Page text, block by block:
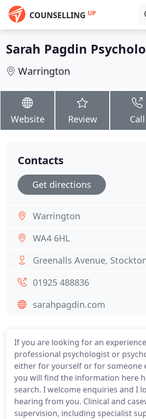
COUNSELLING UP
Sarah Pagdin
Warrington
Website Review Call
If you are looking for an
professional psychologist or
either for yourself or for someone
you will find the information here
search. I welcome enquiries and I
hearing from you. Clinical and
supervision, including specialist
Contacts
Get directions
Warrington
WA4 6HL
Greenalls Avenue,
01925 488836
sarahpagdin.com